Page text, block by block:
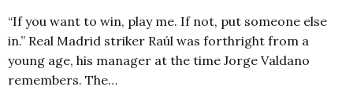
“If you want to win, play me. If not, put someone else
in.” Real Madrid striker Raúl was forthright from a
young age, his manager at the time Jorge Valdano
remembers. The…